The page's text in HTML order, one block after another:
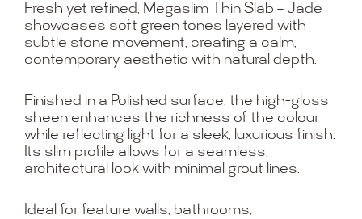
Fresh yet refined, Megaslim Thin Slab – Jade
showcases soft green tones layered with
subtle stone movement, creating a calm,
contemporary aesthetic with natural depth.
Finished in a Polished surface, the high-gloss
sheen enhances the richness of the colour
while reflecting light for a sleek, luxurious finish.
Its slim profile allows for a seamless,
architectural look with minimal grout lines.
Ideal for feature walls, bathrooms,